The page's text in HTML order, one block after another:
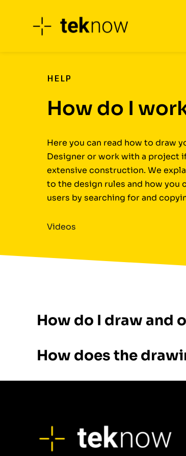
HELP
How do I
Here you can read how to draw
Designer or work with a project
extensive construction. We
to the design rules and how you
users by searching for and
Videos
How do I draw and
How does the